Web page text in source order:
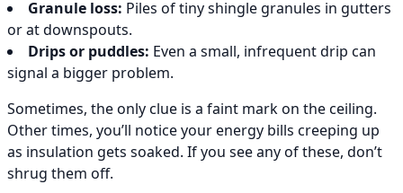
Granule loss: Piles of tiny shingle granules in gutters
or at downspouts.
Drips or puddles: Even a small, infrequent drip can
signal a bigger problem.
Sometimes, the only clue is a faint mark on the ceiling.
Other times, you’ll notice your energy bills creeping up
as insulation gets soaked. If you see any of these, don’t
shrug them off.